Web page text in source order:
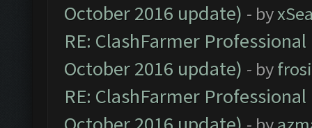
October 2016 update) - by
RE: ClashFarmer
October 2016 update) - by
RE: ClashFarmer